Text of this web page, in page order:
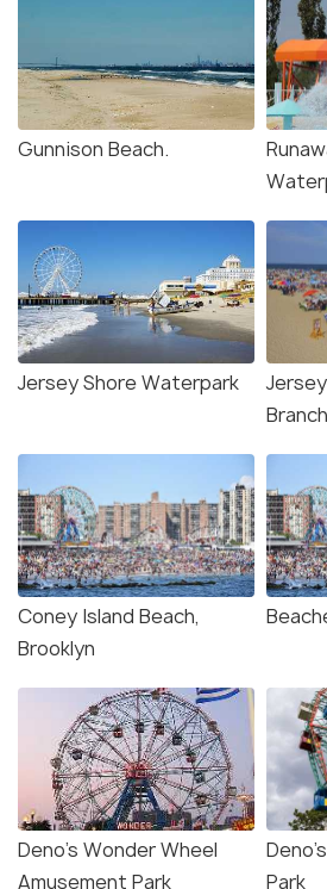
Gunnison Beach.
Jersey Shore Waterpark
Coney Island Beach,
Brooklyn
Deno’s Wonder Wheel
Amusement Park
Park